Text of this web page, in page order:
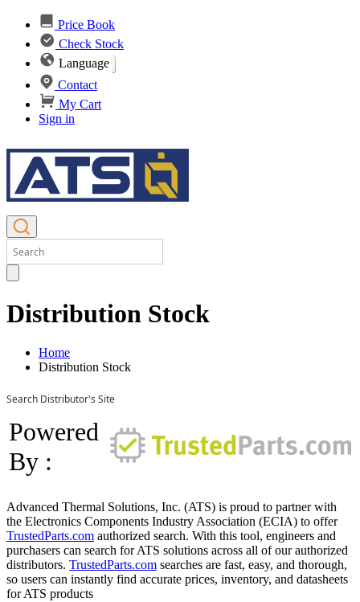
Price Book
Check Stock
Language
Contact
My Cart
Sign in
Distribution Stock
Home
Distribution Stock
Search Distributor's Site
Powered
By :
Advanced Thermal Solutions, Inc. (ATS) is proud to partner with
the Electronics Components Industry Association (ECIA) to offer
TrustedParts.com authorized search. With this tool, engineers and
purchasers can search for ATS solutions across all of our authorized
distributors. TrustedParts.com searches are fast, easy, and thorough,
so users can instantly find accurate prices, inventory, and datasheets
for ATS products